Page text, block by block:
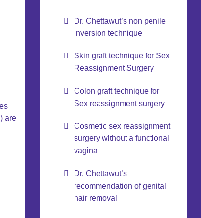
are
Dr. Chettawut’s non penile
inversion technique
Skin graft technique for Sex
Reassignment Surgery
Colon graft technique for
Sex reassignment surgery
Cosmetic sex reassignment
surgery without a functional
vagina
Dr. Chettawut’s
recommendation of genital
hair removal